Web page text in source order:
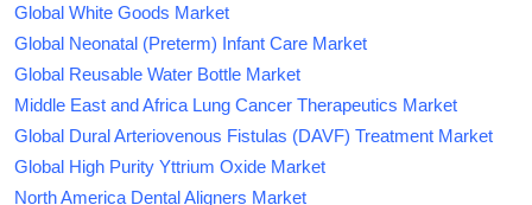
Global White Goods Market
Global Neonatal (Preterm) Infant Care Market
Global Reusable Water Bottle Market
Middle East and Africa Lung Cancer Therapeutics Market
Global Dural Arteriovenous Fistulas (DAVF) Treatment Market
Global High Purity Yttrium Oxide Market
North America Dental Aligners Market